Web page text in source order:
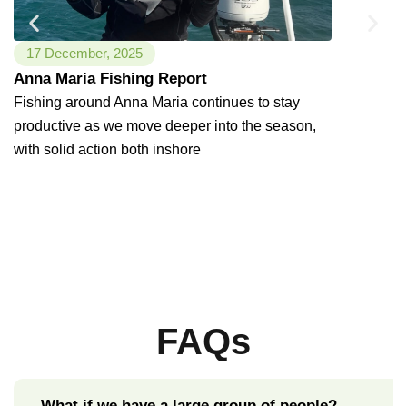
17 December, 2025
Anna Maria Fishing Report
Fishing around Anna Maria continues to stay
productive as we move deeper into the season,
with solid action both inshore
FAQs